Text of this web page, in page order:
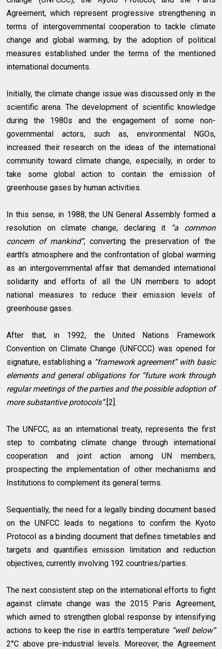
Agreement, which represent progressive strengthening in
terms of intergovernmental cooperation to tackle climate
change and global warming, by the adoption of political
measures established under the terms of the mentioned
international documents.
Initially, the climate change issue was discussed only in the
scientific arena. The development of scientific knowledge
during the 1980s and the engagement of some non-
governmental actors, such as, environmental NGOs,
increased their research on the ideas of the international
community toward climate change, especially, in order to
take some global action to contain the emission of
greenhouse gases by human activities.
In this sense, in 1988, the UN General Assembly formed a
resolution on climate change, declaring it
“a common
concern of mankind”, converting the preservation of the
earth’s atmosphere and the confrontation of global warming
as an intergovernmental affair that demanded international
solidarity and efforts of all the UN members to adopt
national measures to reduce their emission levels of
greenhouse gases.
After that, in 1992, the United Nations Framework
Convention on Climate Change (UNFCCC) was opened for
signature, establishing a “framework agreement” with basic
elements and general obligations for “future work through
regular meetings of the parties and the possible adoption of
more substantive protocols”.[2].
The UNFCC, as an international treaty, represents the first
step to combating climate change through international
cooperation and joint action among UN members,
prospecting the implementation of other mechanisms and
Institutions to complement its general terms.
Sequentially, the need for a legally binding document based
on the UNFCC leads to negations to confirm the Kyoto
Protocol as a binding document that defines timetables and
targets and quantifies emission limitation and reduction
objectives, currently involving 192 countries/parties.
The next consistent step on the international efforts to fight
against climate change was the 2015 Paris Agreement,
which aimed to strengthen global response by intensifying
actions to keep the rise in earth’s temperature “well below”
2°C above pre-industrial levels. Moreover, the Agreement